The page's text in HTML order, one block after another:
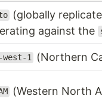
(globally
against the
west-1 (Northern
(Western North